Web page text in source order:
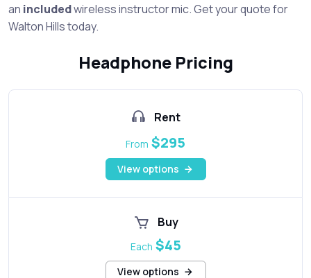
an includedwireless instructor mic. Get your quote for
Walton Hills today.
Headphone Pricing
Rent
From $295
View options
Buy
Each $45
View options